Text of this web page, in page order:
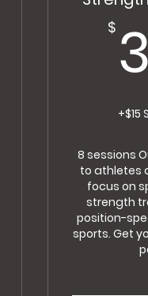
$
+$15
8 sessions
to athletes
focus on
strength
position-
sports. Get